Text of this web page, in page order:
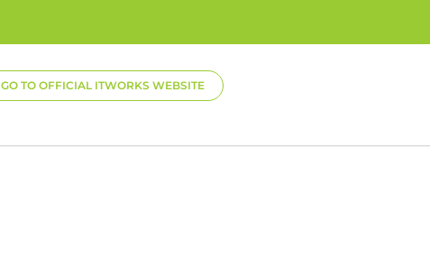
GO TO OFFICIAL ITWORKS WEBSITE